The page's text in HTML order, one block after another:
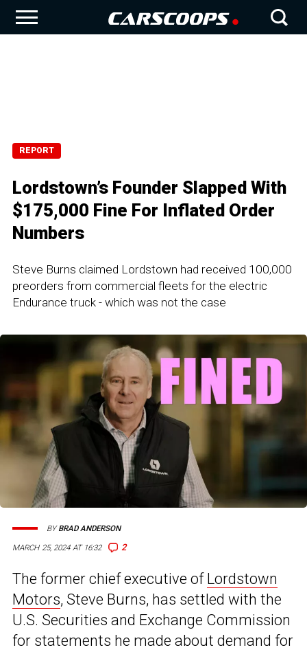
REPORT
Lordstown’s Founder Slapped With
$175,000 Fine For Inflated Order
Numbers
Steve Burns claimed Lordstown had received 100,000
preorders from commercial fleets for the electric
Endurance truck - which was not the case
MARCH 25, 2024 AT 16:32 2
BYBRAD ANDERSON
The former chief executive of Lordstown
Motors, Steve Burns, has settled with the
U.S. Securities and Exchange Commission
for statements he made about demand for